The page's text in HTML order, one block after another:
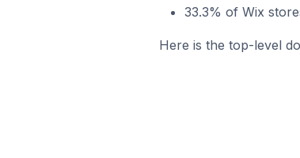
33.3% of Wix
Here is the top-level